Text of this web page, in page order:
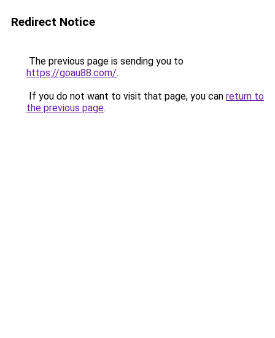
Redirect Notice
The previous page is sending you to
https://goau88.com/.
If you do not want to visit that page, you can return to
the previous page.